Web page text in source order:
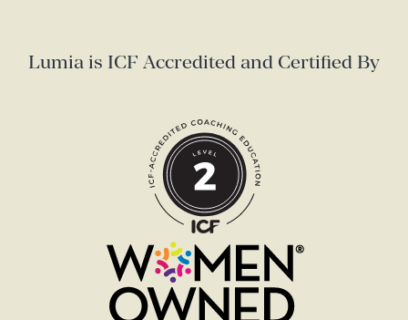
Lumia is ICF Accredited and Certified By